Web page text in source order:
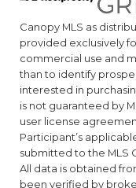
Canopy MLS as
provided exclusively
commercial use and
than to identify
interested in
is not guaranteed by
user license
Participant’s
submitted to the MLS
All data is obtained
been verified by